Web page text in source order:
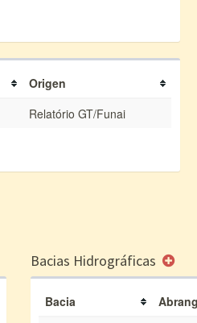
Origen
Relatório GT/Funai
Bacias Hidrográficas
Bacia